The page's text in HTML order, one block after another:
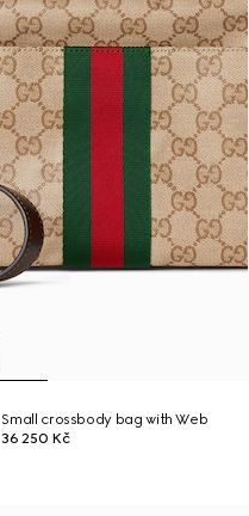
Small crossbody bag with Web
36 250 Kč